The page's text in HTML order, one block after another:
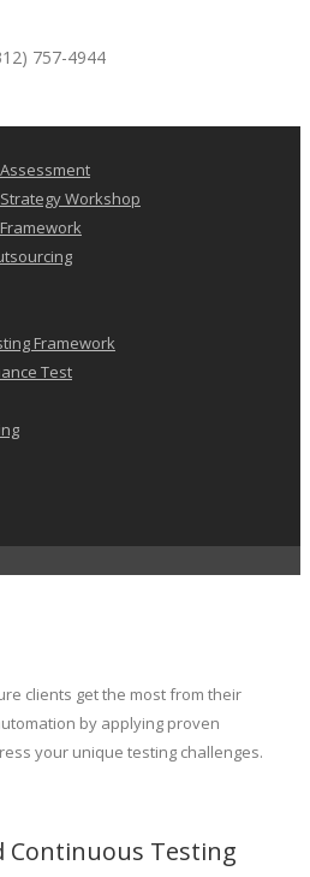
757-4944
Workshop
Framework
Test
clients get the most from their
by applying proven
your unique testing challenges.
Continuous Testing